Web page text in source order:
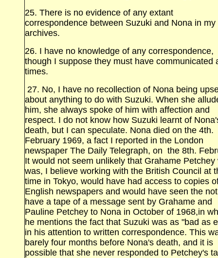
25. There is no evidence of any extant
correspondence between Suzuki and Nona in my
archives.
26. I have no knowledge of any correspondence,
though I suppose they must have communicated
times.
27. No, I have no recollection of Nona being
about anything to do with Suzuki. When she
him, she always spoke of him with affection and
respect. I do not know how Suzuki learnt of
death, but I can speculate. Nona died on the 4th.
February 1969, a fact I reported in the London
newspaper The Daily Telegraph, on the 8th.
It would not seem unlikely that Grahame Petchey
was, I believe working with the British Council at
time in Tokyo, would have had access to copies
English newspapers and would have seen the
have a tape of a message sent by Grahame and
Pauline Petchey to Nona in October of 1968,in
he mentions the fact that Suzuki was as "bad as
in his attention to written correspondence. This
barely four months before Nona's death, and it is
possible that she never responded to Petchey's